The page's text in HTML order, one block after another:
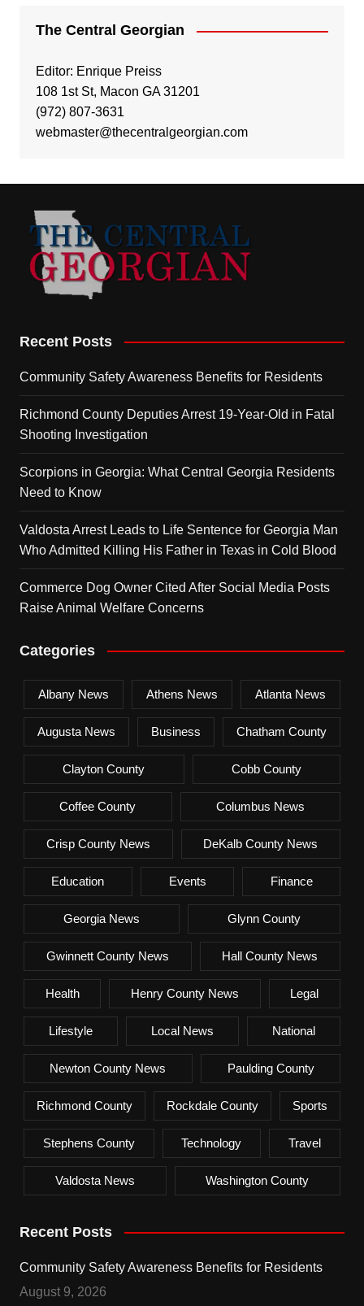
The Central Georgian
Editor: Enrique Preiss
108 1st St, Macon GA 31201
(972) 807-3631
webmaster@thecentralgeorgian.com
Recent Posts
Community Safety Awareness Benefits for Residents
Richmond County Deputies Arrest 19-Year-Old in Fatal
Shooting Investigation
Scorpions in Georgia: What Central Georgia Residents
Need to Know
Valdosta Arrest Leads to Life Sentence for Georgia Man
Who Admitted Killing His Father in Texas in Cold Blood
Commerce Dog Owner Cited After Social Media Posts
Raise Animal Welfare Concerns
Categories
Albany News Athens News Atlanta News
Augusta News Business Chatham County
Clayton County Cobb County
Coffee County Columbus News
Crisp County News DeKalb County News
Education Events Finance
Georgia News Glynn County
Gwinnett County News Hall County News
Health Henry County News Legal
Lifestyle Local News National
Newton County News Paulding County
Richmond County Rockdale County Sports
Stephens County Technology Travel
Valdosta News Washington County
Recent Posts
Community Safety Awareness Benefits for Residents
August 9, 2026